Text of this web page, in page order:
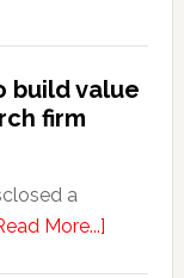
build value
firm
a
More...]